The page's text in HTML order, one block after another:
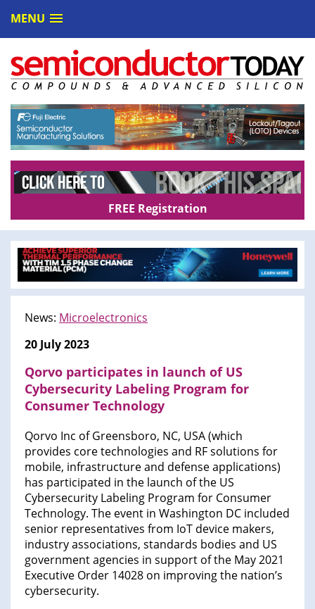
MENU
FREE Registration
News: Microelectronics
20 July 2023
Qorvo participates in launch of US
Cybersecurity Labeling Program for
Consumer Technology
Qorvo Inc of Greensboro, NC, USA (which
provides core technologies and RF solutions for
mobile, infrastructure and defense applications)
has participated in the launch of the US
Cybersecurity Labeling Program for Consumer
Technology. The event in Washington DC included
senior representatives from IoT device makers,
industry associations, standards bodies and US
government agencies in support of the May 2021
Executive Order 14028 on improving the nation’s
cybersecurity.